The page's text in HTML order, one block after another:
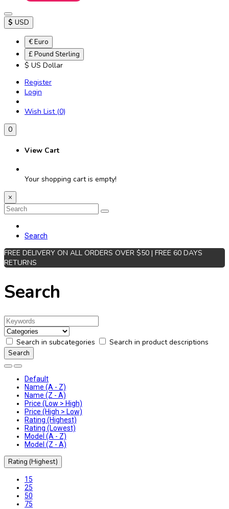
$ USD
€ Euro
£ Pound Sterling
$ US Dollar
Register
Login
Wish List (0)
0
View Cart
Your shopping cart is empty!
×
Search
FREE DELIVERY ON ALL ORDERS OVER $50 | FREE 60 DAYS
RETURNS
Search
Search in subcategories Search in product descriptions
Default
Name (A - Z)
Name (Z - A)
Price (Low > High)
Price (High > Low)
Rating (Highest)
Rating (Lowest)
Model (A - Z)
Model (Z - A)
Rating (Highest)
15
25
50
75